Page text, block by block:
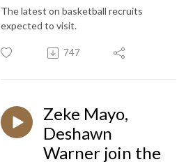
The latest on basketball recruits
expected to visit.
747
Zeke Mayo,
Deshawn
Warner join the